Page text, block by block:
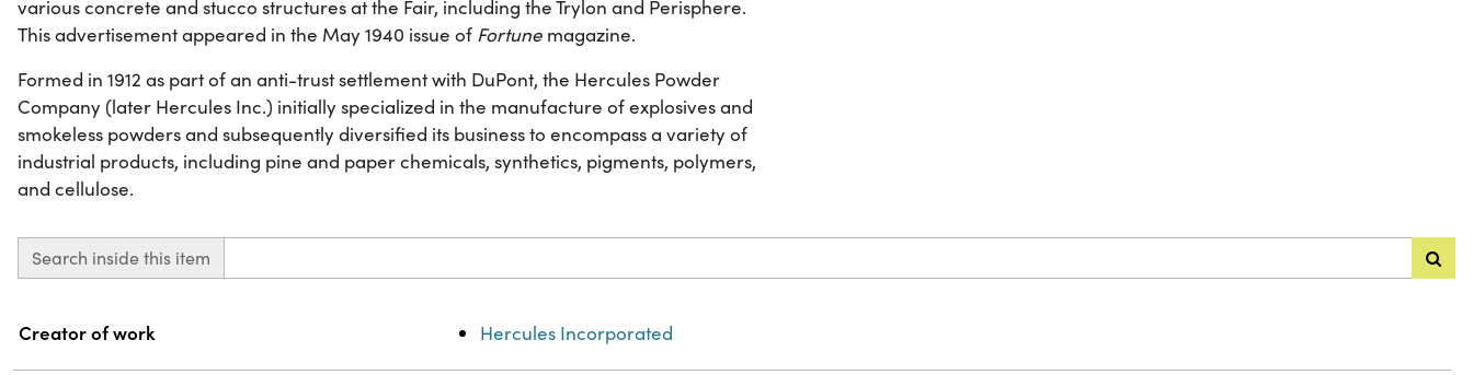
various concrete and stucco structures at the Fair, including the Trylon and Perisphere.
This advertisement appeared in the May 1940 issue of Fortune magazine.
Formed in 1912 as part of an anti-trust settlement with DuPont, the Hercules Powder
Company (later Hercules Inc.) initially specialized in the manufacture of explosives and
smokeless powders and subsequently diversified its business to encompass a variety of
industrial products, including pine and paper chemicals, synthetics, pigments, polymers,
and cellulose.
Search inside this item
Property Value
Creator of work Hercules Incorporated